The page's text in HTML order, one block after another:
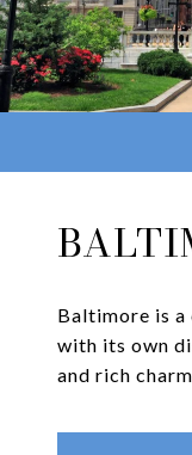
Baltimore is a
with its own
and rich